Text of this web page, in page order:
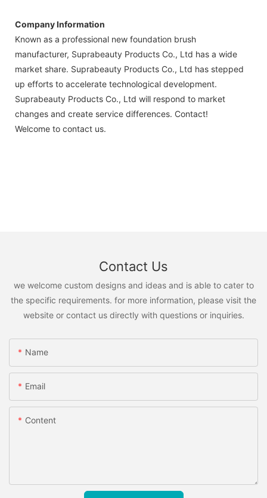
Company Information
Known as a professional new foundation brush
manufacturer, Suprabeauty Products Co., Ltd has a wide
market share. Suprabeauty Products Co., Ltd has stepped
up efforts to accelerate technological development.
Suprabeauty Products Co., Ltd will respond to market
changes and create service differences. Contact!
Welcome to contact us.
Contact Us
we welcome custom designs and ideas and is able to cater to
the specific requirements. for more information, please visit the
website or contact us directly with questions or inquiries.
Name
Email
Content